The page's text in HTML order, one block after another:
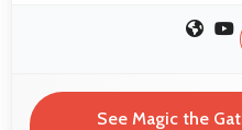
See Magic the